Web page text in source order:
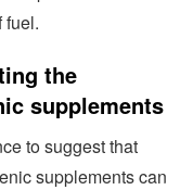
fuel.
the
supplements
to suggest that
supplements can